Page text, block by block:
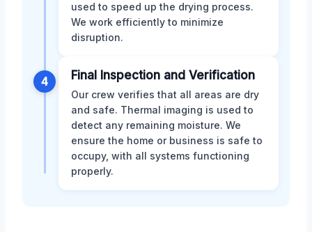
used to speed up the drying process.
We work efficiently to minimize
disruption.
4 Final Inspection and Verification
Our crew verifies that all areas are dry
and safe. Thermal imaging is used to
detect any remaining moisture. We
ensure the home or business is safe to
occupy, with all systems functioning
properly.